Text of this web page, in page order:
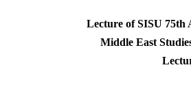
Lecture of SISU 75th
Middle East